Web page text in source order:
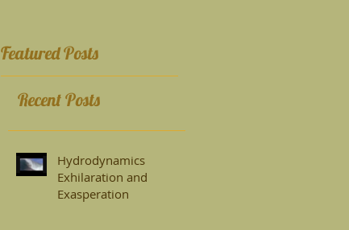
Featured Posts
Recent Posts
Hydrodynamics
Exhilaration and
Exasperation